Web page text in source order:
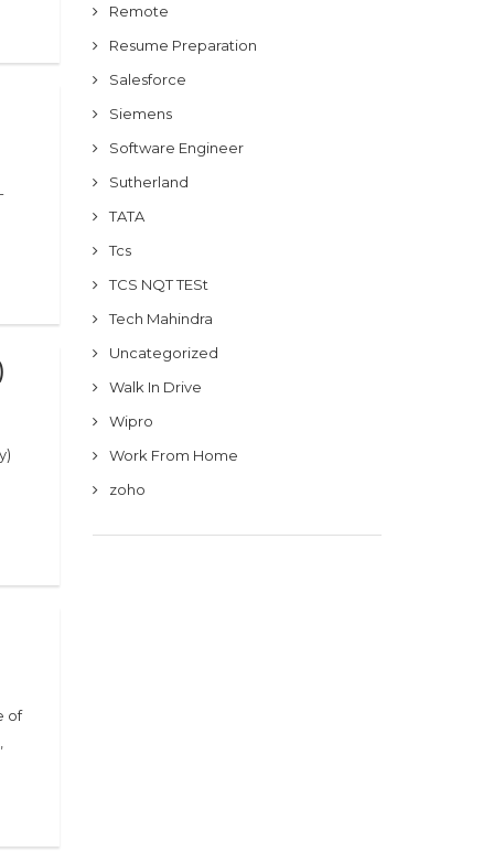
of
Remote
Resume Preparation
Salesforce
Siemens
Software Engineer
Sutherland
TATA
Tcs
TCS NQT TESt
Tech Mahindra
Uncategorized
Walk In Drive
Wipro
Work From Home
zoho